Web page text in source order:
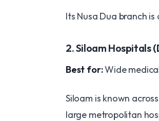
Its Nusa Dua branch
2. Siloam Hospitals
Best for:Wide
Siloam is known
large metropolitan